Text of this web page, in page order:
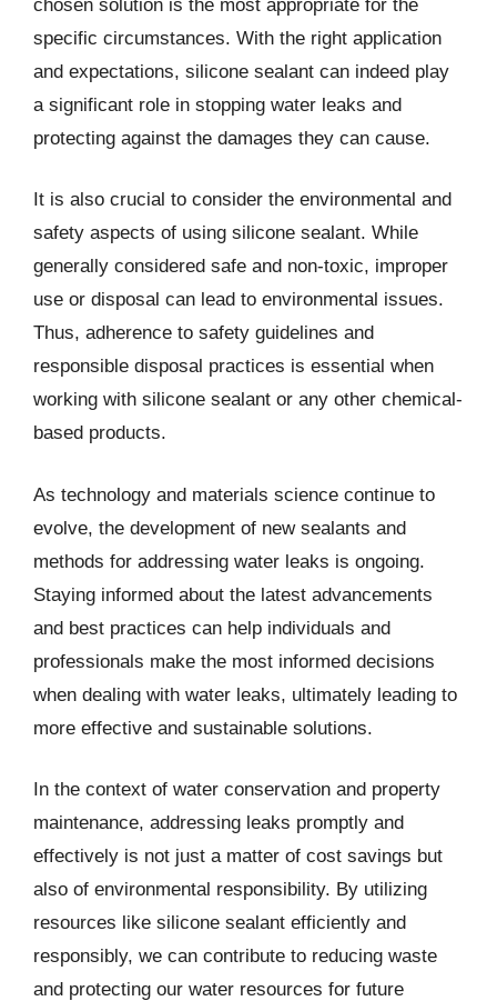
chosen solution is the most appropriate for the
specific circumstances. With the right application
and expectations, silicone sealant can indeed play
a significant role in stopping water leaks and
protecting against the damages they can cause.
It is also crucial to consider the environmental and
safety aspects of using silicone sealant. While
generally considered safe and non-toxic, improper
use or disposal can lead to environmental issues.
Thus, adherence to safety guidelines and
responsible disposal practices is essential when
working with silicone sealant or any other chemical-
based products.
As technology and materials science continue to
evolve, the development of new sealants and
methods for addressing water leaks is ongoing.
Staying informed about the latest advancements
and best practices can help individuals and
professionals make the most informed decisions
when dealing with water leaks, ultimately leading to
more effective and sustainable solutions.
In the context of water conservation and property
maintenance, addressing leaks promptly and
effectively is not just a matter of cost savings but
also of environmental responsibility. By utilizing
resources like silicone sealant efficiently and
responsibly, we can contribute to reducing waste
and protecting our water resources for future